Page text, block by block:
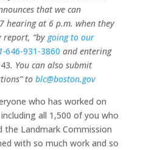
that we can
hearing at 6 p.m. when they
report, “by going to our
1-646-931-3860 and entering
. You can also submit
to blc@boston.gov
who has worked on
all 1,500 of you who
Landmark Commission
with so much work and so